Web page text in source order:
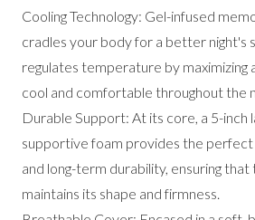
Cooling Technology: Gel-infused
cradles your body for a better night's
regulates temperature by maximizing
cool and comfortable throughout the
Durable Support: At its core, a 5-inch
supportive foam provides the
and long-term durability, ensuring
maintains its shape and firmness.